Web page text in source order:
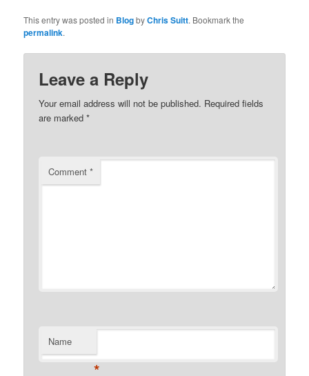
This entry was posted in BlogbyChris Suitt. Bookmark the
permalink.
Leave a Reply
Your email address will not be published. Required fields
are marked*
Comment*
Name
*